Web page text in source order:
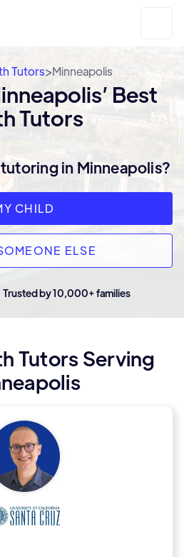
Tutors>Minneapolis
Best
Tutors
in Minneapolis?
CHILD
ELSE
Trusted by 10,000+ families
Tutors Serving